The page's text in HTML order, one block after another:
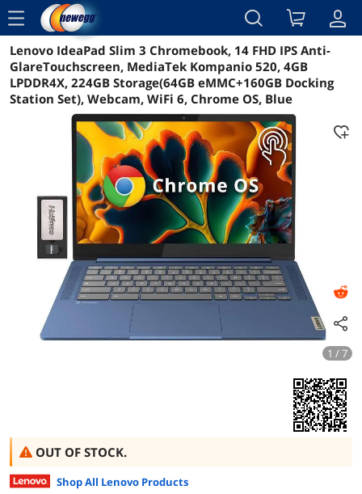
menu
Reviews Details Overview
Lenovo IdeaPad Slim 3 Chromebook, 14 FHD IPS Anti-
GlareTouchscreen, MediaTek Kompanio 520, 4GB
LPDDR4X, 224GB Storage(64GB eMMC+160GB Docking
Station Set), Webcam, WiFi 6, Chrome OS, Blue
1 / 7
OUT OF STOCK.
Shop All Lenovo Products